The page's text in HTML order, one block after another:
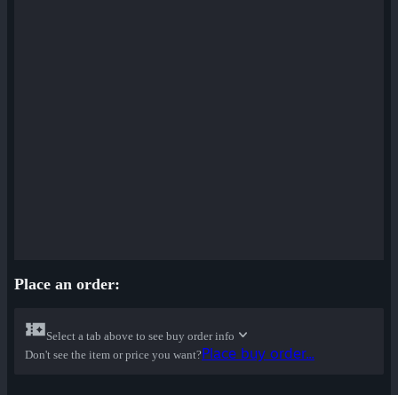
Place an order:
Select a tab above to see buy order info
Don't see the item or price you want?Place buy order...